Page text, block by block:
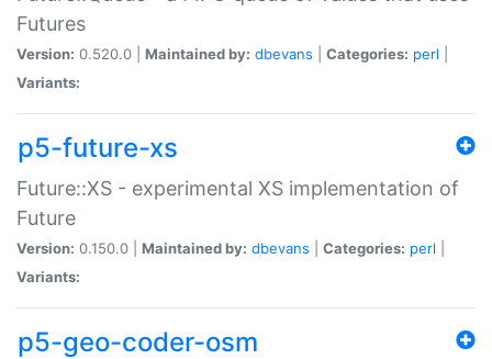
Futures
Version: 0.520.0 | Maintained by: dbevans Categories: perl
Variants:
p5-future-xs
Future::XS - experimental XS implementation of
Future
Version: 0.150.0 | Maintained by: dbevans Categories: perl
Variants:
p5-geo-coder-osm